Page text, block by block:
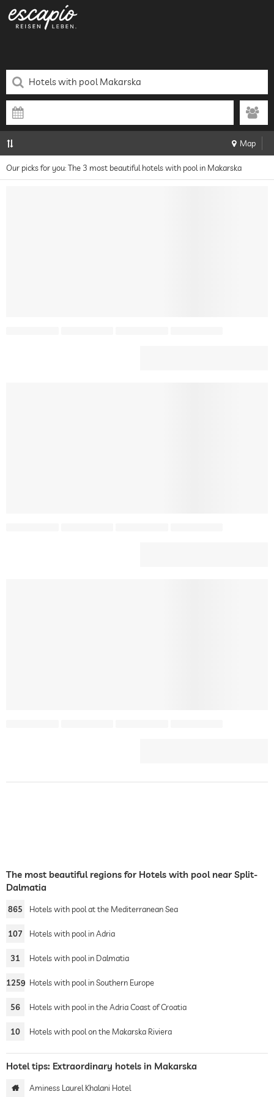
Map
Our picks for you: The 3 most beautiful hotels with pool in Makarska
The most beautiful regions for Hotels with pool near Split-
Dalmatia
865 Hotels with pool at the Mediterranean Sea
107 Hotels with pool in Adria
31 Hotels with pool in Dalmatia
1259 Hotels with pool in Southern Europe
56 Hotels with pool in the Adria Coast of Croatia
10 Hotels with pool on the Makarska Riviera
Hotel tips: Extraordinary hotels in Makarska
Aminess Laurel Khalani Hotel